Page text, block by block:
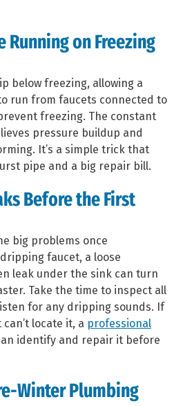
Running on Freezing
below freezing, allowing a
run from faucets connected to
freezing. The constant
pressure buildup and
It’s a simple trick that
pipe and a big repair bill.
Before the First
big problems once
faucet, a loose
leak under the sink can turn
Take the time to inspect all
for any dripping sounds. If
locate it, a professional
identify and repair it before
Winter Plumbing